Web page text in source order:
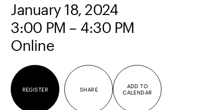
January 18, 2024
3:00 PM – 4:30 PM
Online
REGISTER SHARE
ADD TO
CALENDAR